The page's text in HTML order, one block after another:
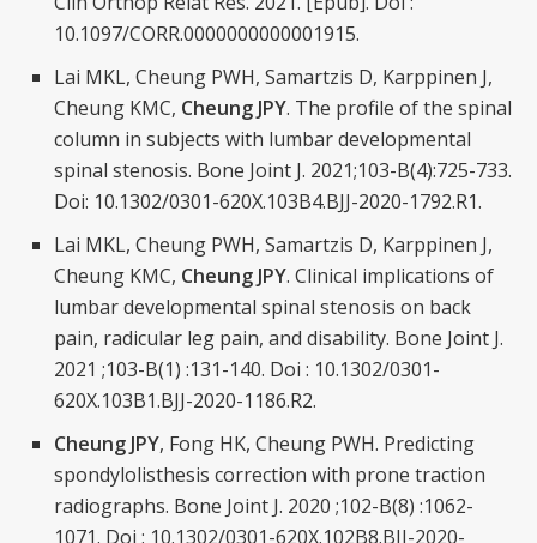
10.1097/CORR.0000000000001915.
Lai MKL, Cheung PWH, Samartzis D, Karppinen J,
Cheung KMC, Cheung JPY. The profile of the spinal
column in subjects with lumbar developmental
spinal stenosis. Bone Joint J. 2021;103-B(4):725-733.
Doi: 10.1302/0301-620X.103B4.BJJ-2020-1792.R1.
Lai MKL, Cheung PWH, Samartzis D, Karppinen J,
Cheung KMC, Cheung JPY. Clinical implications of
lumbar developmental spinal stenosis on back
pain, radicular leg pain, and disability. Bone Joint J.
2021 ;103-B(1) :131-140. Doi : 10.1302/0301-
620X.103B1.BJJ-2020-1186.R2.
Cheung JPY, Fong HK, Cheung PWH. Predicting
spondylolisthesis correction with prone traction
radiographs. Bone Joint J. 2020 ;102-B(8) :1062-
1071. Doi : 10.1302/0301-620X.102B8.BJJ-2020-